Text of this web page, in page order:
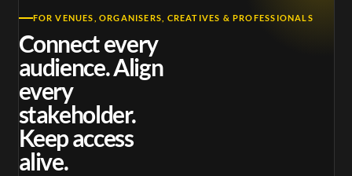
FOR VENUES, ORGANISERS, CREATIVES & PROFESSIONALS
Connect every
audience. Align
every
stakeholder.
Keep access
alive.